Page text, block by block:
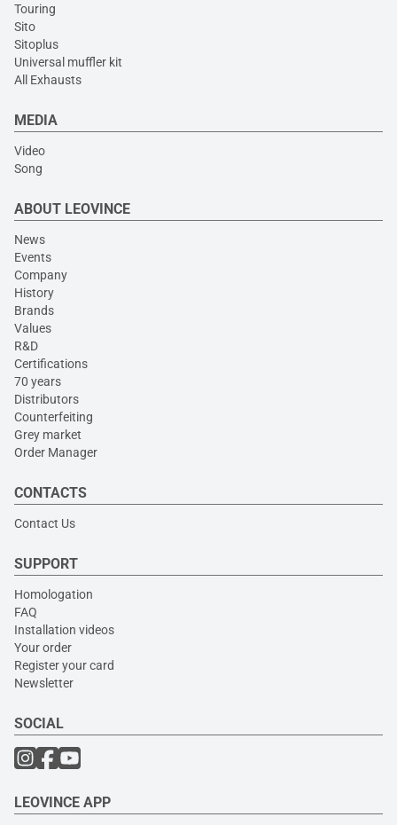
Touring
Sito
Sitoplus
Universal muffler kit
All Exhausts
MEDIA
Video
Song
ABOUT LEOVINCE
News
Events
Company
History
Brands
Values
R&D
Certifications
70 years
Distributors
Counterfeiting
Grey market
Order Manager
CONTACTS
Contact Us
SUPPORT
Homologation
FAQ
Installation videos
Your order
Register your card
Newsletter
SOCIAL
LEOVINCE APP